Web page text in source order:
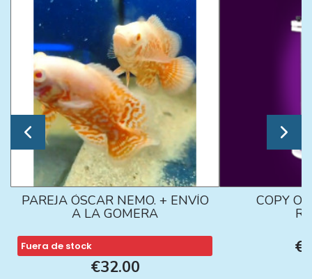
PAREJA ÓSCAR NEMO. + ENVÍO
A LA GOMERA
Fuera de stock
€32.00
COPY